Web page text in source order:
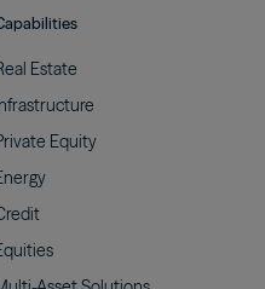
Estate
Equity